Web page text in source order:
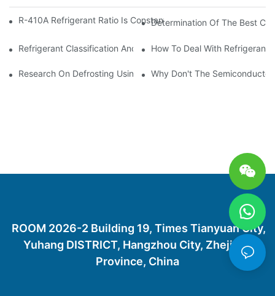
R-410A Refrigerant Ratio Is Constant, Used In Commercial Air-
Determination Of The Best
Refrigerant Classification And Selection Requirements
How To Deal With Refrigerant
Research On Defrosting Using Air Source Heat Pump
Why Don't The
ROOM 2026-2 Building 19, Times Tianyuan City,
Yuhang DISTRICT, Hangzhou City, Zhejiang
Province, China